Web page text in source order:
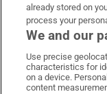
already stored on
process your
We and our
Use precise
characteristics for
on a device.
content